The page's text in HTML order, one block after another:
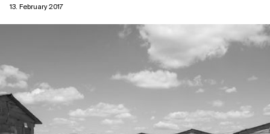
13. February 2017